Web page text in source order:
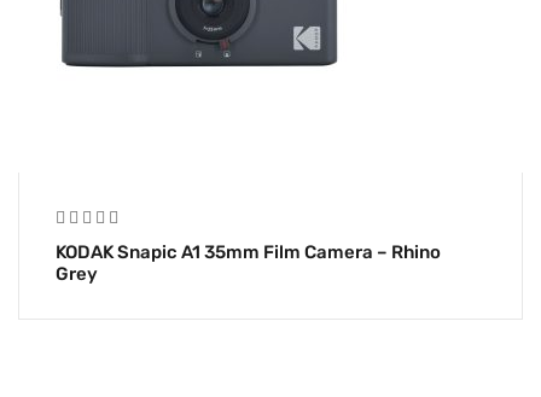
KODAK Snapic A1 35mm Film Camera – Rhino
Grey